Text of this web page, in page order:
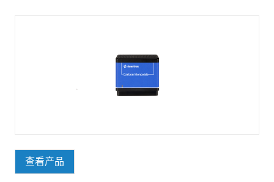
查看产品